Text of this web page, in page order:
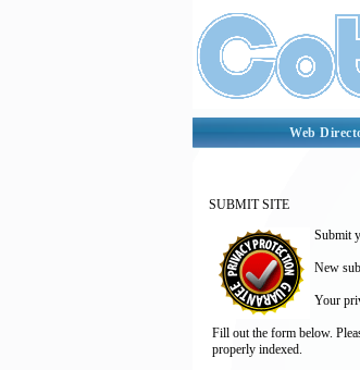
Web
SUBMIT SITE
Submit
New
Your
Fill out the form below.
properly indexed.